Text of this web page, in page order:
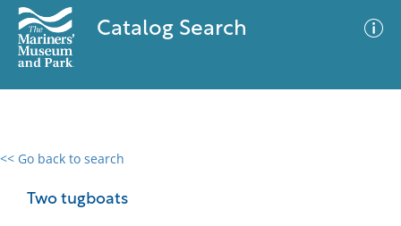
Catalog Search
<< Go back to search
Two tugboats
0 results